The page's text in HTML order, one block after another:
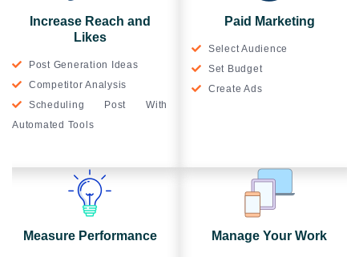
Increase Reach and
Likes
Post Generation Ideas
Competitor Analysis
Scheduling Post With
Automated Tools
Paid Marketing
Select Audience
Set Budget
Create Ads
Measure Performance Manage Your Work